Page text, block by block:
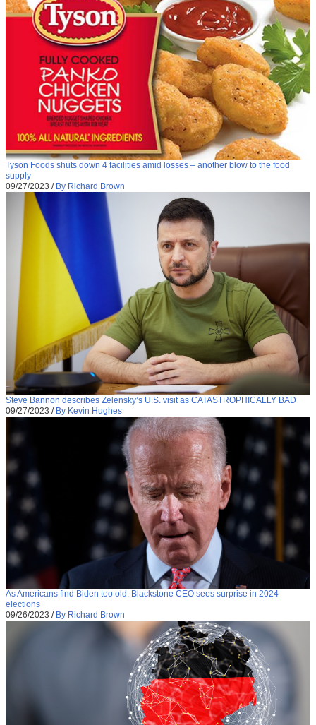
Tyson Foods shuts down 4 facilities amid losses – another blow to the food
supply
09/27/2023 / By Richard Brown
Steve Bannon describes Zelensky’s U.S. visit as CATASTROPHICALLY BAD
09/27/2023 / By Kevin Hughes
As Americans find Biden too old, Blackstone CEO sees surprise in 2024
elections
09/26/2023 / By Richard Brown